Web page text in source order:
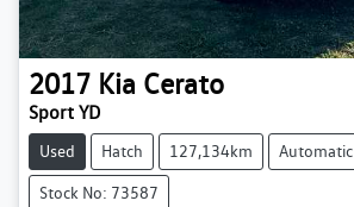
2017 Kia Cerato
Sport YD
Used Hatch 127,134km Automatic
Stock No: 73587